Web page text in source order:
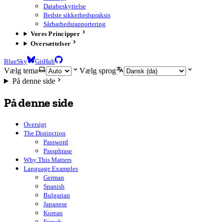
Databeskyttelse
Bedste sikkerhedspraksis
Sårbarhedsrapportering
Vores Principper
Oversættelser
BlueSky GitHub
Vælg tema
Vælg sprog
På denne side
På denne side
Oversigt
The Distinction
Password
Passphrase
Why This Matters
Language Examples
German
Spanish
Bulgarian
Japanese
Korean